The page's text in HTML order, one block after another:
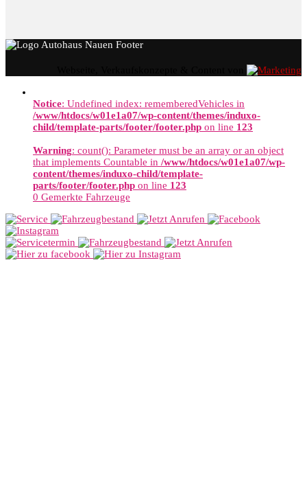
Notice: Undefined index: rememberedVehicles in
/www/htdocs/w01e1a07/wp-content/themes/induxo-
child/template-parts/footer/footer.php on line 123
Warning: count(): Parameter must be an array or an object
that implements Countable in /www/htdocs/w01e1a07/wp-
content/themes/induxo-child/template-
parts/footer/footer.php on line 123
0 Gemerkte Fahrzeuge